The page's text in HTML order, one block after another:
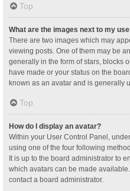
Top
What are the images next to my
There are two images which may
viewing posts. One of them may be
generally in the form of stars, blocks
have made or your status on the
known as an avatar and is generally
Top
How do I display an avatar?
Within your User Control Panel,
using one of the four following
It is up to the board administrator to
which avatars can be made
contact a board administrator.